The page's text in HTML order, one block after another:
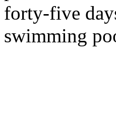
forty-five
swimming